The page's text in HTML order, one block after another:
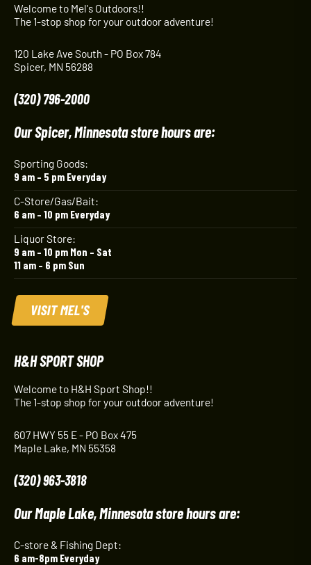
Welcome to Mel's Outdoors!!
The 1-stop shop for your outdoor adventure!
120 Lake Ave South - PO Box 784
Spicer, MN 56288
(320) 796-2000
Our Spicer, Minnesota store hours are:
Sporting Goods:
9 am – 5 pm Everyday
C-Store/Gas/Bait:
6 am – 10 pm Everyday
Liquor Store:
9 am – 10 pm Mon – Sat
11 am – 6 pm Sun
VISIT MEL'S
H&H SPORT SHOP
Welcome to H&H Sport Shop!!
The 1-stop shop for your outdoor adventure!
607 HWY 55 E - PO Box 475
Maple Lake, MN 55358
(320) 963-3818
Our Maple Lake, Minnesota store hours are:
C-store & Fishing Dept:
6 am-8pm Everyday